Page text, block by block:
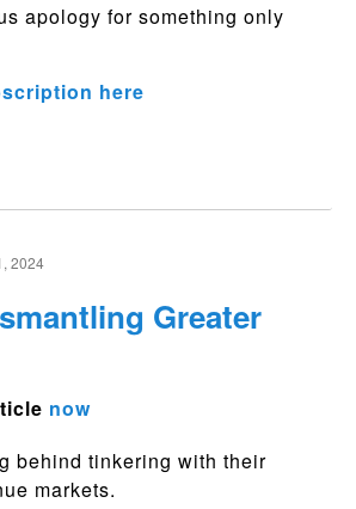
apology for something only
here
2024
Greater
now
behind tinkering with their
markets.